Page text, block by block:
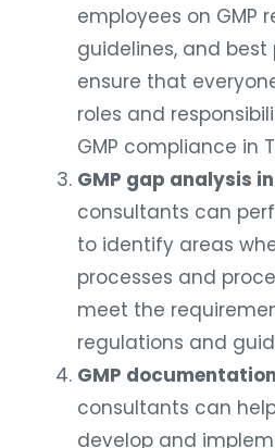
employees on GMP
guidelines, and
ensure that
roles and
GMP compliance in
GMP gap analysis
consultants can
to identify areas
processes and
meet the
regulations and
GMP
consultants can
develop and